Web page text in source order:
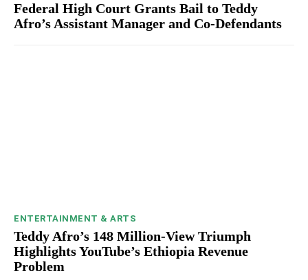
Federal High Court Grants Bail to Teddy
Afro’s Assistant Manager and Co-Defendants
ENTERTAINMENT & ARTS
Teddy Afro’s 148 Million-View Triumph
Highlights YouTube’s Ethiopia Revenue
Problem